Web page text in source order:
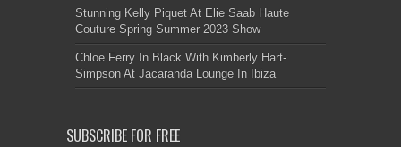
Stunning Kelly Piquet At Elie Saab Haute
Couture Spring Summer 2023 Show
Chloe Ferry In Black With Kimberly Hart-
Simpson At Jacaranda Lounge In Ibiza
SUBSCRIBE FOR FREE